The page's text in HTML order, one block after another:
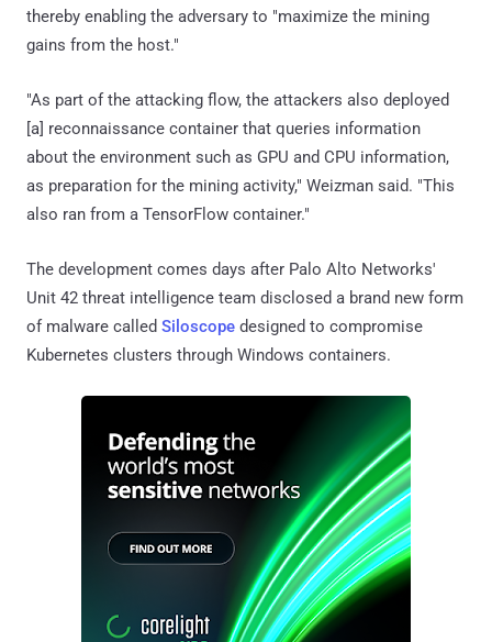
thereby enabling the adversary to "maximize the mining
gains from the host."
"As part of the attacking flow, the attackers also deployed
[a] reconnaissance container that queries information
about the environment such as GPU and CPU information,
as preparation for the mining activity," Weizman said. "This
also ran from a TensorFlow container."
The development comes days after Palo Alto Networks'
Unit 42 threat intelligence team disclosed a brand new form
of malware called Siloscope designed to compromise
Kubernetes clusters through Windows containers.